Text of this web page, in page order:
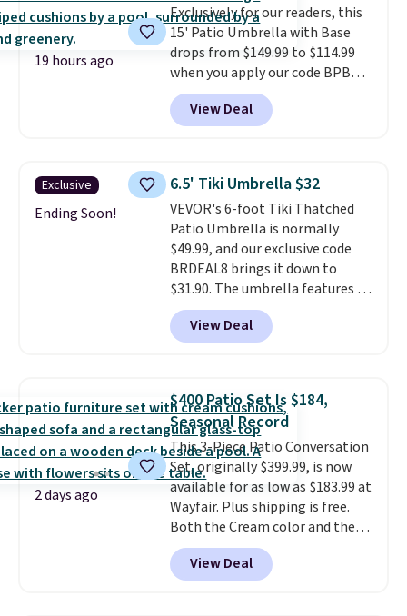
19 hours ago
Exclusively for our readers, this
15' Patio Umbrella with Base
drops from $149.99 to $114.99
when you apply our code BPBU
at Phi Villa. It is available in 11
colors at this price.
umbrella covers a full outdoor
chair, and UV-resistant
waterproof polyester that
won't fade means it holds up
through the rest of this
summer and every one after it.
Shipping is free.
View Deal
Exclusive
Ending Soon!
6.5' Tiki Umbrella $32
VEVOR's 6-foot Tiki Thatched
Patio Umbrella is normally
$49.99, and our exclusive code
BRDEAL8 brings it down to
$31.90. The umbrella features a
tilt function that adjusts 30
degrees in either direction, so
shoppers can chase the shade
built with 140g UV-resistant
polyester fabric under a tropical
thatched overlay, backed by
eight spray-coated metal ribs
for durability.It sells for voer
$50 elsewhere. Shipping is free
as well.
View Deal
2 days ago
$400 Patio Set Is $184,
Seasonal Record
This 3-Piece Patio Conversation
Set, originally $399.99, is now
available for as low as $183.99 at
Wayfair. Plus shipping is free.
Both the Cream color and the
Tan colors are available at this
price.This is the lowest price
we've seen this year.
View Deal